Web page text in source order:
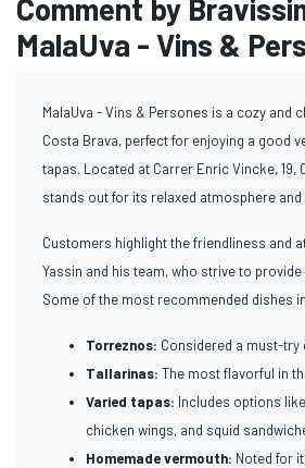
Comment by
MalaUva - Vins &
MalaUva - Vins & Persones is a cozy and
Costa Brava, perfect for enjoying a good
tapas. Located at Carrer Enric Vincke, 19,
stands out for its relaxed atmosphere
Customers highlight the friendliness and
Yassin and his team, who strive to
Some of the most recommended dishes
Torreznos: Considered a must-try
Tallarinas: The most flavorful in
Varied tapas: Includes options
chicken wings, and squid
Homemade vermouth: Noted for